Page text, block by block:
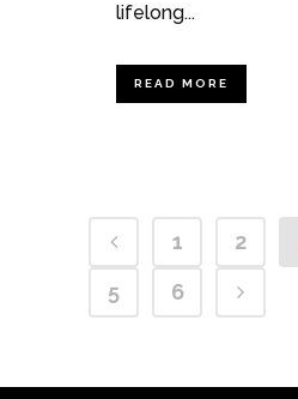
lifelong...
READ MORE
1 2
5
6